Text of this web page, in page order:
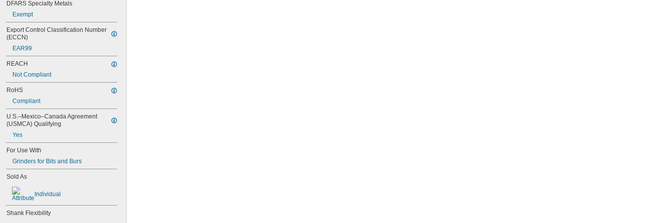
SA-41
SA-41L3
SA-42
SA-43
SA-51
SA-51L3
SA-52
SA-53
SA-53L3
SA-61
SA-63
SA-81
SB-1
SB-1L
SB-1L6
SB-2
SB-3
SB-3L6
SB-4
SB-5
SB-5L6
SB-6
DFARS Specialty Metals
Exempt
Export Control Classification Number
(ECCN)
EAR99
REACH
Not Compliant
RoHS
Compliant
U.S.–Mexico–Canada Agreement
(USMCA) Qualifying
Yes
For Use With
Grinders for Bits and Burs
Sold As
Individual
Shank Flexibility